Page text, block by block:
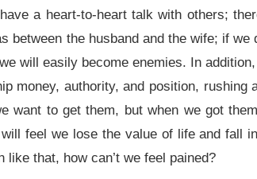
a heart-to-heart talk with others;
between the husband and the wife; if we
will easily become enemies. In
money, authority, and position, rushing
want to get them, but when we got
feel we lose the value of life and fall
like that, how can’t we feel pained?